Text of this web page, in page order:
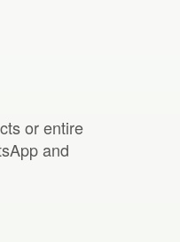
or entire
and